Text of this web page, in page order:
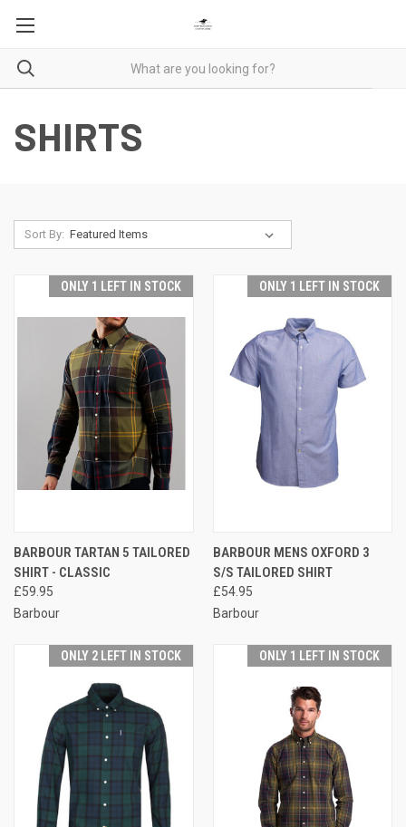
SHIRTS
Sort By:
ONLY 1 LEFT IN STOCK
BARBOUR TARTAN 5 TAILORED
SHIRT - CLASSIC
£59.95
Barbour
ONLY 1 LEFT IN STOCK
BARBOUR MENS OXFORD 3
S/S TAILORED SHIRT
£54.95
Barbour
ONLY 2 LEFT IN STOCK ONLY 1 LEFT IN STOCK